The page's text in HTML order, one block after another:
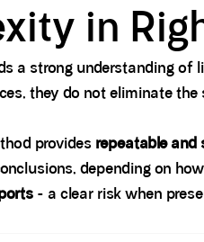
in
a strong understanding
they do not eliminate
provides repeatable
depending on
- a clear risk when